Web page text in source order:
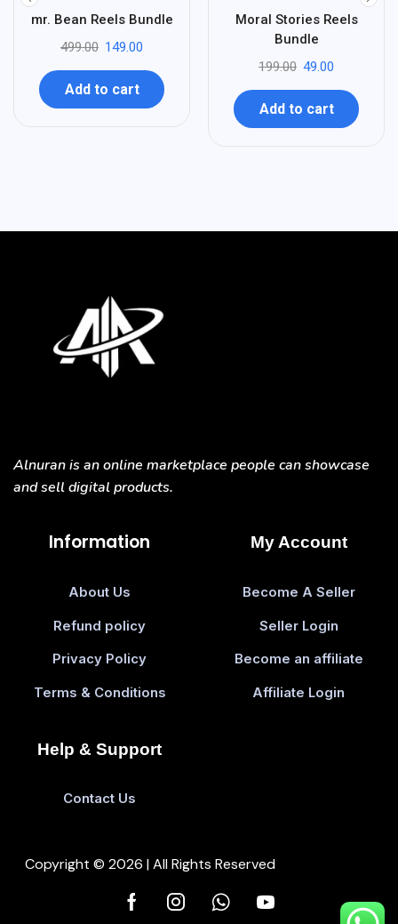
-70
%
mr. Bean Reels Bundle
499.00 149.00
Add to cart
75Moral Stories Reels
Bundle
199.00 49.00
Add to cart
Alnuran is an online marketplace people can showcase
and sell digital products.
Information
About Us
Refund policy
Privacy Policy
Terms & Conditions
My Account
Become A Seller
Seller Login
Become an affiliate
Affiliate Login
Help & Support
Contact Us
Copyright © 2026 | All Rights Reserved